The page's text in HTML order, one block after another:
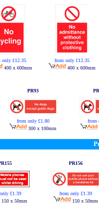
only £12.35
400 x 600mm
from only £12.35
400 x 600mm
PR93
from only £1.80
300 x 100mm
from
£1.39
150 x 50mm
PR156
from only £1.39
150 x 50mm